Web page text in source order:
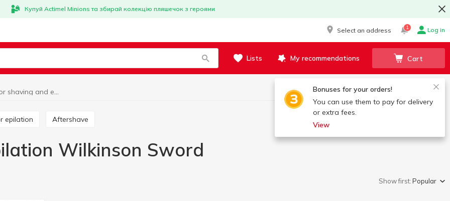
Купуй Actimel Minions та збирай колекцію пляшечок з героями
Select an address 1 Log in
Lists My recommendations Cart
Bonuses for your orders!
You can use them to pay for delivery
or extra fees.
View
Goods for shaving and epilation Wilkinson Sword
epilation Aftershave
Wilkinson Sword
Show first:Popular